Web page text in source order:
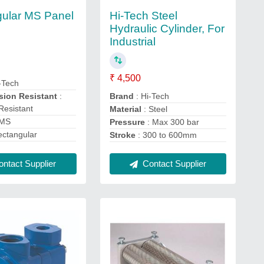
MS Panel
Resistant :
Supplier
Hi-Tech Steel
Hydraulic Cylinder, For
Industrial
₹ 4,500
Brand : Hi-Tech
Material : Steel
Pressure: Max 300 bar
Stroke: 300 to 600mm
Contact Supplier